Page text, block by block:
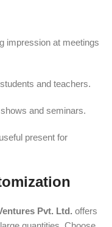
impression at meetings
and teachers.
and seminars.
present for
Pvt. Ltd. offers